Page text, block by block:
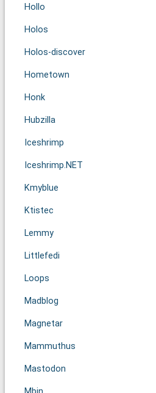
Hollo
Holos
Holos-discover
Hometown
Honk
Hubzilla
Iceshrimp
Iceshrimp.NET
Kmyblue
Ktistec
Lemmy
Littlefedi
Loops
Madblog
Magnetar
Mammuthus
Mastodon